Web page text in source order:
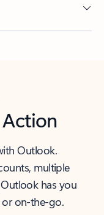
Outlook.
multiple
has you
on-the-go.